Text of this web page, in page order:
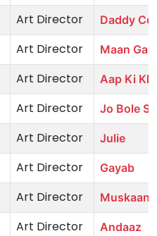
Art Director Daddy
Art Director Maan
Art Director Aap Ki
Art Director Jo Bole
Art Director Julie
Art Director Gayab
Art Director Muskaan
Art Director Andaaz